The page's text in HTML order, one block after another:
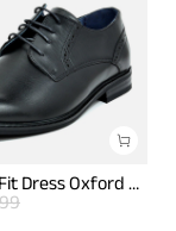
Men's Wide Fit Dress Oxford Shoes